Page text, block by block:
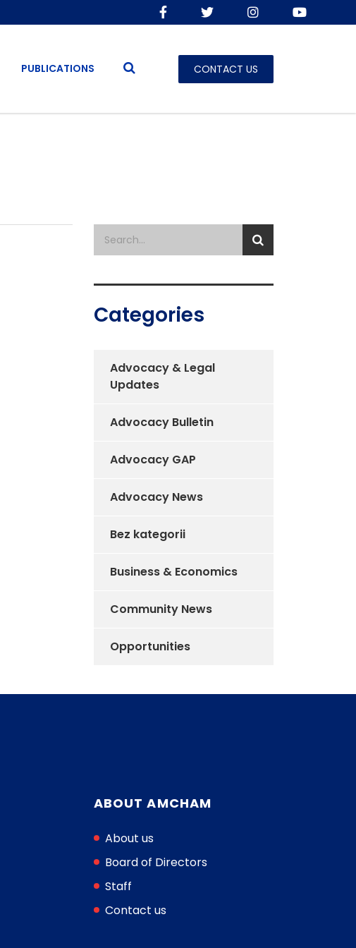
PUBLICATIONS CONTACT US
Categories
Advocacy & Legal
Updates
Advocacy Bulletin
Advocacy GAP
Advocacy News
Bez kategorii
Business & Economics
Community News
Opportunities
ABOUT AMCHAM
About us
Board of Directors
Staff
Contact us